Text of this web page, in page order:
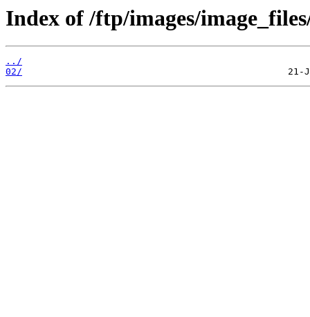
Index of /ftp/images/
../
02/